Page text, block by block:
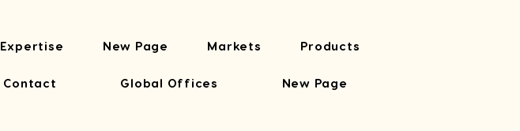
Expertise New Page Markets Products
Contact Global Offices New Page